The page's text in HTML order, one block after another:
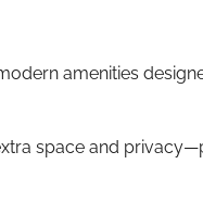
amenities
space and